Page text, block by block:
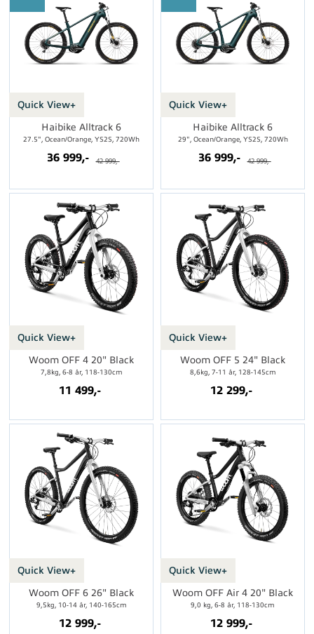
Quick View+
Haibike Alltrack 6
27.5", Ocean/Orange, YS2S, 720Wh
36 999,- 42 999,-
Quick View+
Haibike Alltrack 6
29", Ocean/Orange, YS2S, 720Wh
36 999,- 42 999,-
Quick View+
Woom OFF 4 20" Black
7,8kg, 6-8 år, 118-130cm
11 499,-
Quick View+
Woom OFF 5 24" Black
8,6kg, 7-11 år, 128-145cm
12 299,-
Quick View+
Woom OFF 6 26" Black
9,5kg, 10-14 år, 140-165cm
12 999,-
Quick View+
Woom OFF Air 4 20" Black
9,0 kg, 6-8 år, 118-130cm
12 999,-